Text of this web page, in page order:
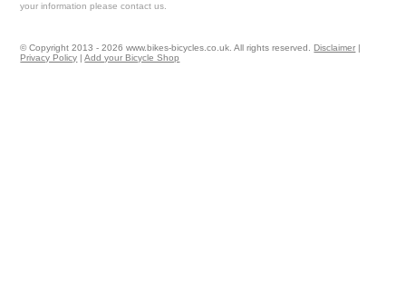
your information please contact us.
© Copyright 2013 - 2026 www.bikes-bicycles.co.uk. All rights reserved.Disclaimer |
Privacy Policy |Add your Bicycle Shop